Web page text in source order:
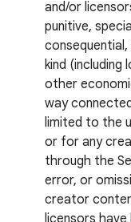
and/or
punitive,
kind
other
way
limited to the
or for any
through the
error, or
creator
licensors